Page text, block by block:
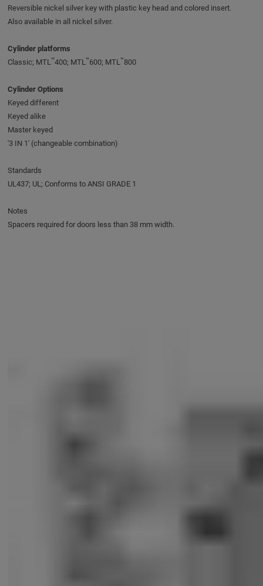
Reversible nickel silver key with plastic key head and colored insert.
Also available in all nickel silver.
Cylinder platforms
Classic; MTL™400; MTL™600; MTL™800
Cylinder Options
Keyed different
Keyed alike
Master keyed
'3 IN 1' (changeable combination)
Standards
UL437; UL; Conforms to ANSI GRADE 1
Notes
Spacers required for doors less than 38 mm width.